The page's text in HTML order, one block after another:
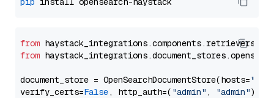
from
from
document_store = OpenSearchDocumentStore(hosts=
verify_certs=False, http_auth=( "admin" , "admin"))